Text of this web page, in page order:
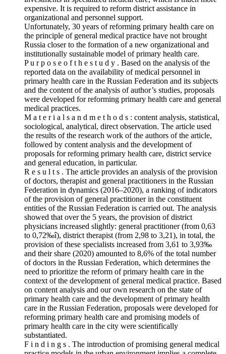
expensive. It is required to reform district assistance in
organizational and personnel support.
Unfortunately, 30 years of reforming primary health care on
the principle of general medical practice have not brought
Russia closer to the formation of a new organizational and
institutionally sustainable model of primary health care.
P u r p o s e o f t h e s t u d y . Based on the analysis of the
reported data on the availability of medical personnel in
primary health care in the Russian Federation and its subjects
and the content of the analysis of author’s studies, proposals
were developed for reforming primary health care and general
medical practices.
M a t e r i a l s a n d m e t h o d s : content analysis, statistical,
sociological, analytical, direct observation. The article used
the results of the research work of the authors of the article,
followed by content analysis and the development of
proposals for reforming primary health care, district service
and general education, in particular.
R e s u l t s . The article provides an analysis of the provision
of doctors, therapist and general practitioners in the Russian
Federation in dynamics (2016–2020), a ranking of indicators
of the provision of general practitioner in the constituent
entities of the Russian Federation is carried out. The analysis
showed that over the 5 years, the provision of district
physicians increased slightly: general practitioner (from 0,63
to 0,72‰î), district therapist (from 2,98 to 3,21), in total, the
provision of these specialists increased from 3,61 to 3,93‰
and their share (2020) amounted to 8,6% of the total number
of doctors in the Russian Federation, which determines the
need to prioritize the reform of primary health care in the
context of the development of general medical practice. Based
on content analysis and our own research on the state of
primary health care and the development of primary health
care in the Russian Federation, proposals were developed for
reforming primary health care and promising models of
primary health care in the city were scientifically
substantiated.
F i n d i n g s . The introduction of promising general medical